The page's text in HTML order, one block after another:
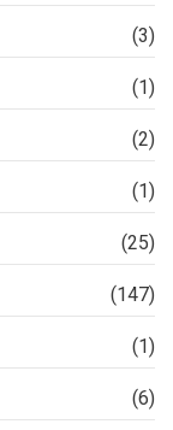
(3)
(1)
(2)
(1)
(25)
(147)
(1)
(6)